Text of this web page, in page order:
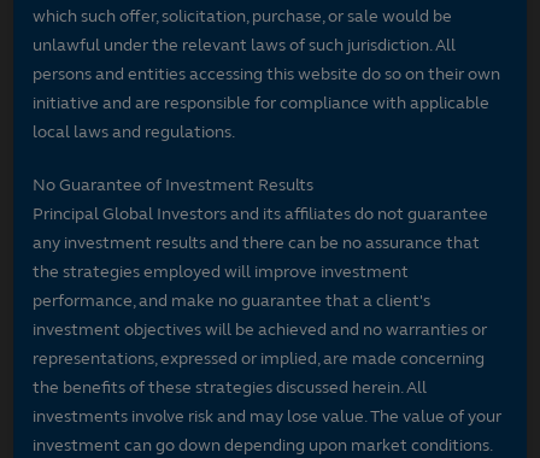
which such offer, solicitation, purchase, or sale would be
unlawful under the relevant laws of such jurisdiction. All
persons and entities accessing this website do so on their own
initiative and are responsible for compliance with applicable
local laws and regulations.
No Guarantee of Investment Results
Principal Global Investors and its affiliates do not guarantee
any investment results and there can be no assurance that
the strategies employed will improve investment
performance, and make no guarantee that a client's
investment objectives will be achieved and no warranties or
representations, expressed or implied, are made concerning
the benefits of these strategies discussed herein. All
investments involve risk and may lose value. The value of your
investment can go down depending upon market conditions.